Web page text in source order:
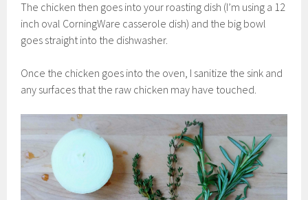
The chicken then goes into your roasting dish (I’m using a 12
inch oval CorningWare casserole dish) and the big bowl
goes straight into the dishwasher.
Once the chicken goes into the oven, I sanitize the sink and
any surfaces that the raw chicken may have touched.